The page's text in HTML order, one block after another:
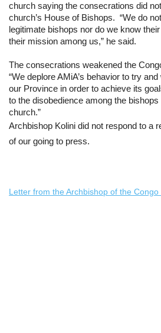
church saying the consecrations did
church’s House of Bishops.  “We do
legitimate bishops nor do we know
their mission among us,” he said.
The consecrations weakened the
“We deplore AMiA’s behavior to try
our Province in order to achieve its
to the disobedience among the
church.”
Archbishop Kolini did not respond to a
of our going to press.
Letter from the Archbishop of the